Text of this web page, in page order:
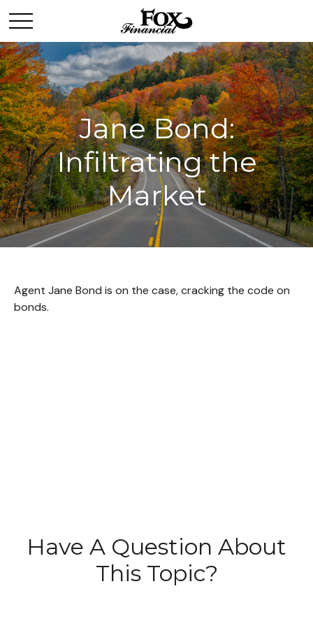
Jane Bond:
Infiltrating the
Market
Agent Jane Bond is on the case, cracking the code on
bonds.
Have A Question About
This Topic?